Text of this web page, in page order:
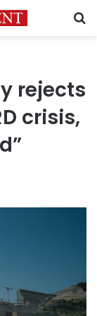
rejects
crisis,